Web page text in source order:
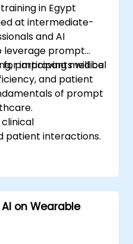
in Egypt
at intermediate-
and AI
leverage prompt
for improving medical
and patient
participants will be
of prompt
patient interactions.
and clinical
AI-driven prompts.
regulatory and
AI.
on Wearable